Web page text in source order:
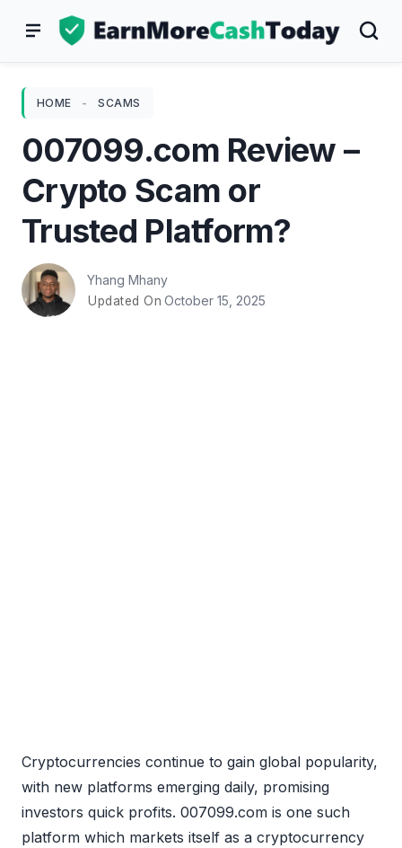
HOME - SCAMS
007099.com Review –
Crypto Scam or
Trusted Platform?
Yhang Mhany
Updated On October 15, 2025
Cryptocurrencies continue to gain global popularity,
with new platforms emerging daily, promising
investors quick profits. 007099.com is one such
platform which markets itself as a cryptocurrency